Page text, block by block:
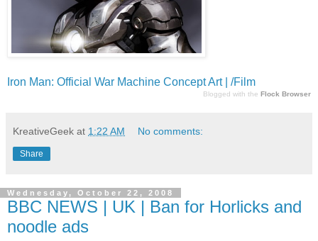
Iron Man: Official War Machine Concept Art | /Film
Blogged with the Flock Browser
KreativeGeek at 1:22 AM No comments:
Share
Wednesday, October 22, 2008
BBC NEWS | UK | Ban for Horlicks and
noodle ads